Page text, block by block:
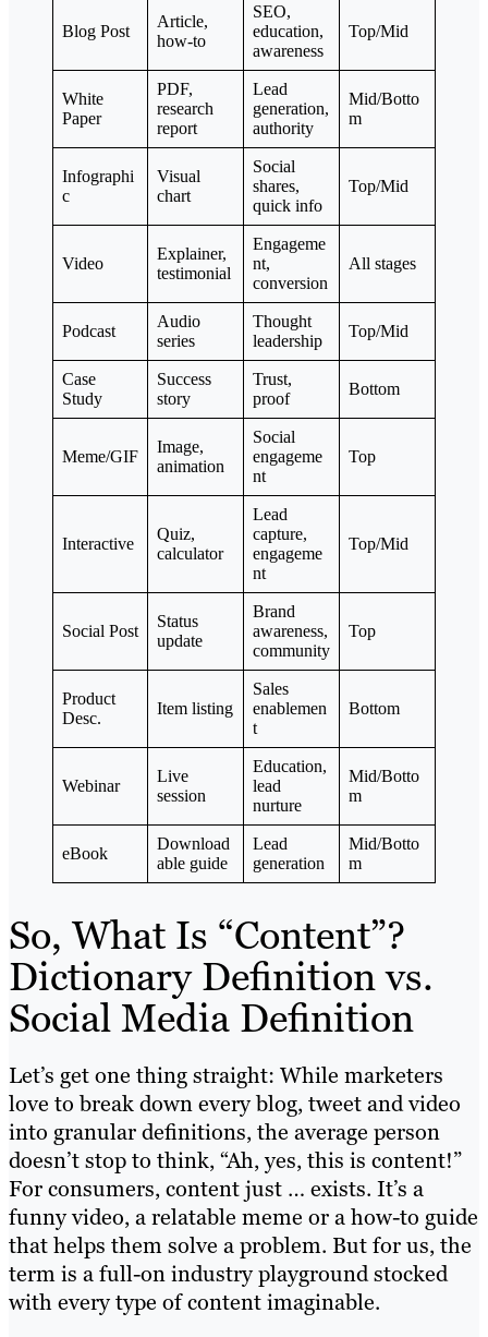
Blog Post
Article,
how-to
SEO,
education,
awareness
Top/Mid
White
Paper
PDF,
research
report
Lead
generation,
authority
Mid/Botto
m
Infographi
c
Visual
chart
Social
shares,
quick info
Top/Mid
Video
Explainer,
testimonial
Engageme
nt,
conversion
All stages
Podcast
Audio
series
Thought
leadership
Top/Mid
Case
Study
Success
story
Trust,
proof
Bottom
Meme/GIF
Image,
animation
Social
engageme
nt
Top
Interactive
Quiz,
calculator
Lead
capture,
engageme
nt
Top/Mid
Social Post
Status
update
Brand
awareness,
community
Top
Product
Desc.
Item listing
Sales
enablemen
t
Bottom
Webinar
Live
session
Education,
lead
nurture
Mid/Botto
m
eBook
Download
able guide
Lead
generation
Mid/Botto
m
So, What Is “Content”?
Dictionary Definition vs.
Social Media Definition
Let’s get one thing straight: While marketers
love to break down every blog, tweet and video
into granular definitions, the average person
doesn’t stop to think, “Ah, yes, this is content!”
For consumers, content just … exists. It’s a
funny video, a relatable meme or a how-to guide
that helps them solve a problem. But for us, the
term is a full-on industry playground stocked
with every type of content imaginable.